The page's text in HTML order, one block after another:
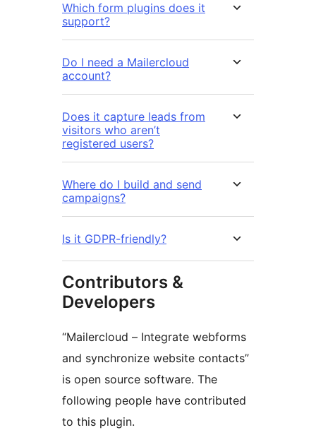
Which form plugins does it
support?
Do I need a Mailercloud
account?
Does it capture leads from
visitors who aren’t
registered users?
Where do I build and send
campaigns?
Is it GDPR-friendly?
Contributors &
Developers
“Mailercloud – Integrate webforms
and synchronize website contacts”
is open source software. The
following people have contributed
to this plugin.